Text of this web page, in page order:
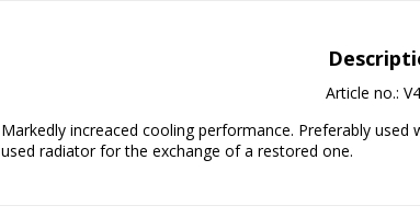
Article no.:
Markedly increaced cooling performance. Preferably
used radiator for the exchange of a restored one.